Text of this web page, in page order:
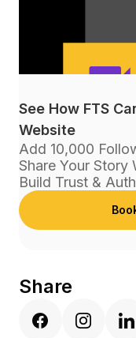
See How FTS
Website
Add 10,000
Share Your Story
Build Trust &
Share